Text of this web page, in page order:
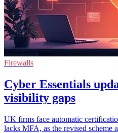
Firewalls
Cyber Essentials
visibility gaps
UK firms face automatic
lacks MFA, as the revised scheme